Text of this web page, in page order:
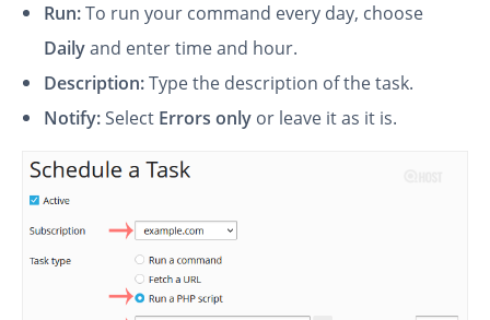
Run:To run your command every day, choose
Dailyand enter time and hour.
Description:Type the description of the task.
Notify:Select Errors only or leave it as it is.